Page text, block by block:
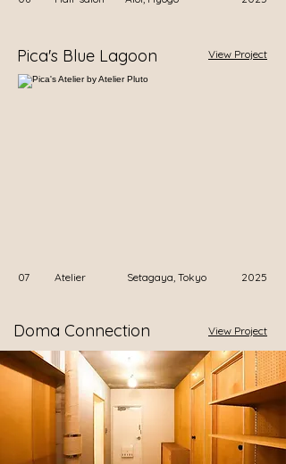
Pica's Blue Lagoon View Project
07 Atelier Setagaya, Tokyo 2025
Doma Connection View Project